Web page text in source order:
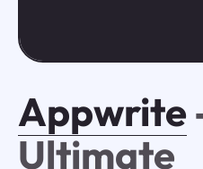
Appwrite
Ultimate